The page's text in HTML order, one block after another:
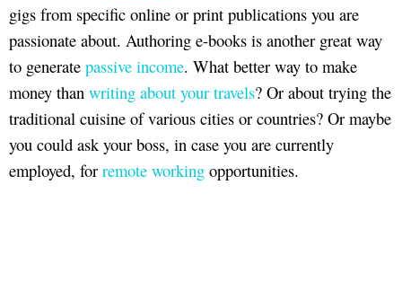
gigs from specific online or print publications you are
passionate about. Authoring e-books is another great way
to generate passive income. What better way to make
money than writing about your travels? Or about trying the
traditional cuisine of various cities or countries? Or maybe
you could ask your boss, in case you are currently
employed, for remote working opportunities.